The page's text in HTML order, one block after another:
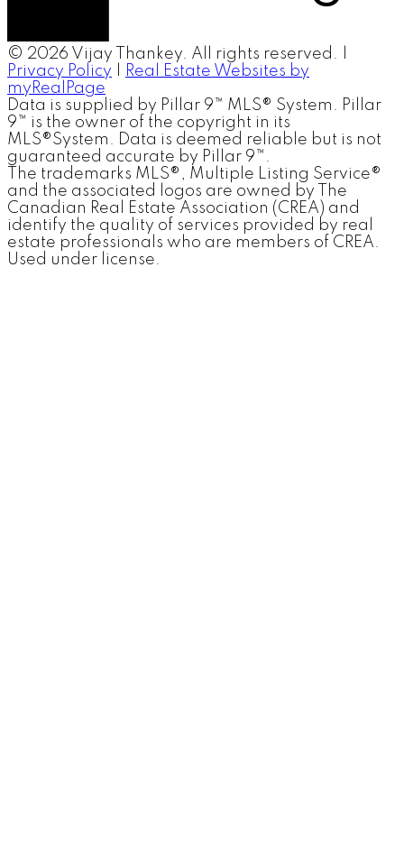
© 2026 Vijay Thankey. All rights reserved. |
Privacy Policy
Real Estate Websites by
myRealPage
Data is supplied by Pillar 9™ MLS® System. Pillar
9™ is the owner of the copyright in its
MLS®System. Data is deemed reliable but is not
guaranteed accurate by Pillar 9™.
The trademarks MLS®, Multiple Listing Service®
and the associated logos are owned by The
Canadian Real Estate Association (CREA) and
identify the quality of services provided by real
estate professionals who are members of CREA.
Used under license.